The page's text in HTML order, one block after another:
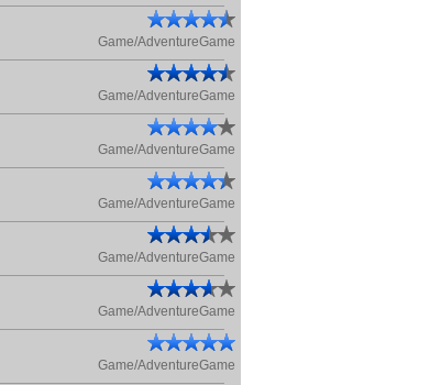
Game/AdventureGame
Game/AdventureGame
Game/AdventureGame
Game/AdventureGame
Game/AdventureGame
Game/AdventureGame
Game/AdventureGame